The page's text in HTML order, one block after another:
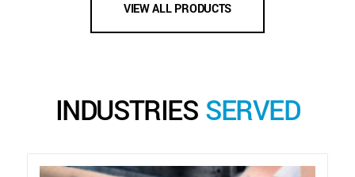
VIEW ALL PRODUCTS
INDUSTRIES SERVED